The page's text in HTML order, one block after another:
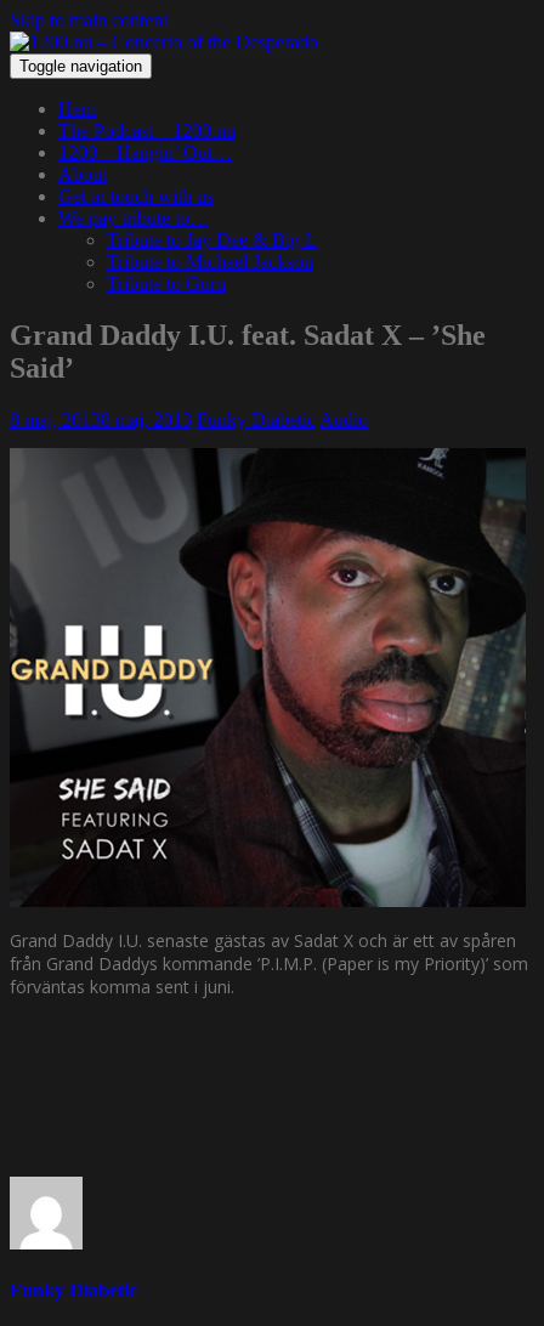
Skip to main content
Toggle navigation
Hem
The Podcast – 1200.nu
1200 – Hangin’ Out…
About
Get in touch with us
We pay tribute to…
Tribute to Jay Dee & Big L
Tribute to Michael Jackson
Tribute to Guru
Grand Daddy I.U. feat. Sadat X – ’She
Said’
8 maj, 20138 maj, 2013 Funky Diabetic Audio
Grand Daddy I.U. senaste gästas av Sadat X och är ett av spåren
från Grand Daddys kommande ’P.I.M.P. (Paper is my Priority)’ som
förväntas komma sent i juni.
Funky Diabetic